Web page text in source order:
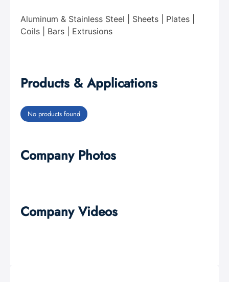
Aluminum & Stainless Steel | Sheets | Plates |
Coils | Bars | Extrusions
Products & Applications
No products found
Company Photos
Company Videos